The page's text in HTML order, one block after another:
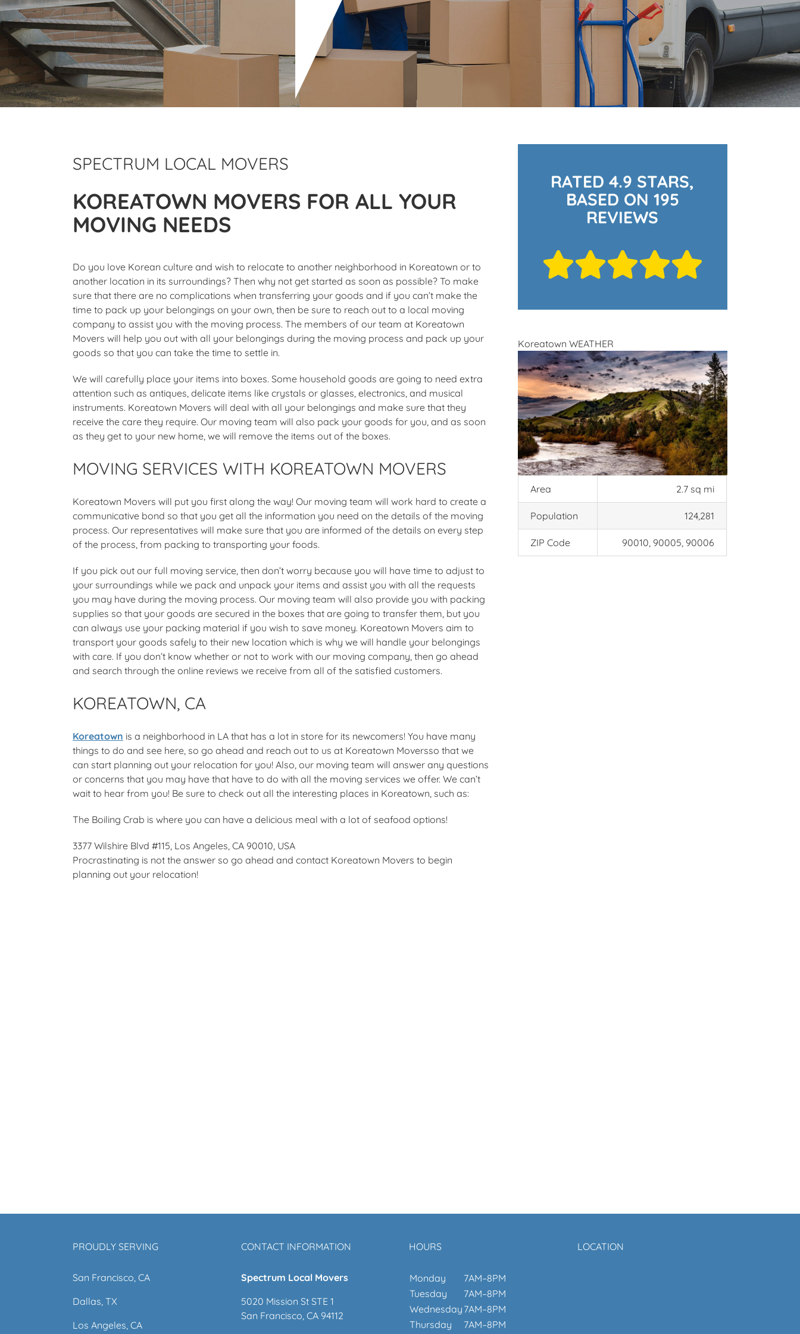
SPECTRUM LOCAL MOVERS
KOREATOWN MOVERS FOR ALL YOUR
MOVING NEEDS
Do you love Korean culture and wish to relocate to another neighborhood in Koreatown or to
another location in its surroundings? Then why not get started as soon as possible? To make
sure that there are no complications when transferring your goods and if you can’t make the
time to pack up your belongings on your own, then be sure to reach out to a local moving
company to assist you with the moving process. The members of our team at Koreatown
Movers will help you out with all your belongings during the moving process and pack up your
goods so that you can take the time to settle in.
We will carefully place your items into boxes. Some household goods are going to need extra
attention such as antiques, delicate items like crystals or glasses, electronics, and musical
instruments. Koreatown Movers will deal with all your belongings and make sure that they
receive the care they require. Our moving team will also pack your goods for you, and as soon
as they get to your new home, we will remove the items out of the boxes.
MOVING SERVICES WITH KOREATOWN MOVERS
Koreatown Movers will put you first along the way! Our moving team will work hard to create a
communicative bond so that you get all the information you need on the details of the moving
process. Our representatives will make sure that you are informed of the details on every step
of the process, from packing to transporting your foods.
If you pick out our full moving service, then don’t worry because you will have time to adjust to
your surroundings while we pack and unpack your items and assist you with all the requests
you may have during the moving process. Our moving team will also provide you with packing
supplies so that your goods are secured in the boxes that are going to transfer them, but you
can always use your packing material if you wish to save money. Koreatown Movers aim to
transport your goods safely to their new location which is why we will handle your belongings
with care. If you don’t know whether or not to work with our moving company, then go ahead
and search through the online reviews we receive from all of the satisfied customers.
KOREATOWN, CA
Koreatown is a neighborhood in LA that has a lot in store for its newcomers! You have many
things to do and see here, so go ahead and reach out to us at Koreatown Moversso that we
can start planning out your relocation for you! Also, our moving team will answer any questions
or concerns that you may have that have to do with all the moving services we offer. We can’t
wait to hear from you! Be sure to check out all the interesting places in Koreatown, such as:
The Boiling Crab is where you can have a delicious meal with a lot of seafood options!
3377 Wilshire Blvd #115, Los Angeles, CA 90010, USA
Procrastinating is not the answer so go ahead and contact Koreatown Movers to begin
planning out your relocation!
RATED 4.9 STARS,
BASED ON 195
REVIEWS
Koreatown WEATHER
Area 2.7 sq mi
Population 124,281
ZIP Code 90010, 90005, 90006
PROUDLY SERVING
San Francisco, CA
Dallas, TX
Los Angeles, CA
CONTACT INFORMATION
Spectrum Local Movers
5020 Mission St STE 1
San Francisco, CA 94112
HOURS
Monday
7AM–8PM
Tuesday
7AM–8PM
Wednesday 7AM–8PM
Thursday
7AM–8PM
LOCATION